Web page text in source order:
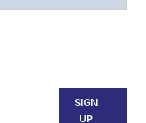
SIGN
UP